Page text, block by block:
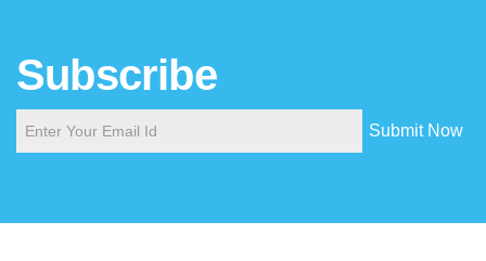
Subscribe
Submit Now